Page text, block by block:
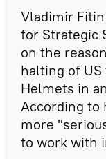
Vladimir
for Strategic
on the
halting of
Helmets in
According to
more
to work with